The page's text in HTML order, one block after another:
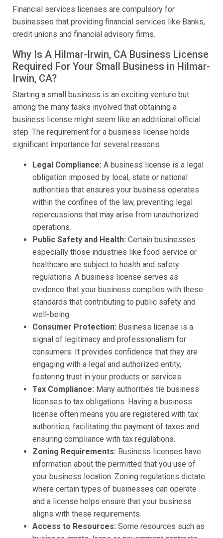
Financial services licenses are compulsory for
businesses that providing financial services like Banks,
credit unions and financial advisory firms.
Why Is A Hilmar-Irwin, CA Business License
Required For Your Small Business in Hilmar-
Irwin, CA?
Starting a small business is an exciting venture but
among the many tasks involved that obtaining a
business license might seem like an additional official
step. The requirement for a business license holds
significant importance for several reasons:
Legal Compliance: A business license is a legal
obligation imposed by local, state or national
authorities that ensures your business operates
within the confines of the law, preventing legal
repercussions that may arise from unauthorized
operations.
Public Safety and Health: Certain businesses
especially those industries like food service or
healthcare are subject to health and safety
regulations. A business license serves as
evidence that your business complies with these
standards that contributing to public safety and
well-being.
Consumer Protection: Business license is a
signal of legitimacy and professionalism for
consumers. It provides confidence that they are
engaging with a legal and authorized entity,
fostering trust in your products or services.
Tax Compliance: Many authorities tie business
licenses to tax obligations. Having a business
license often means you are registered with tax
authorities, facilitating the payment of taxes and
ensuring compliance with tax regulations.
Zoning Requirements: Business licenses have
information about the permitted that you use of
your business location. Zoning regulations dictate
where certain types of businesses can operate
and a license helps ensure that your business
aligns with these requirements.
Access to Resources: Some resources such as